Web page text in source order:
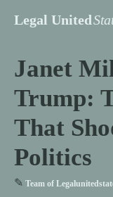
Legal United
Janet
Trump:
That
Politics
✎ Team of